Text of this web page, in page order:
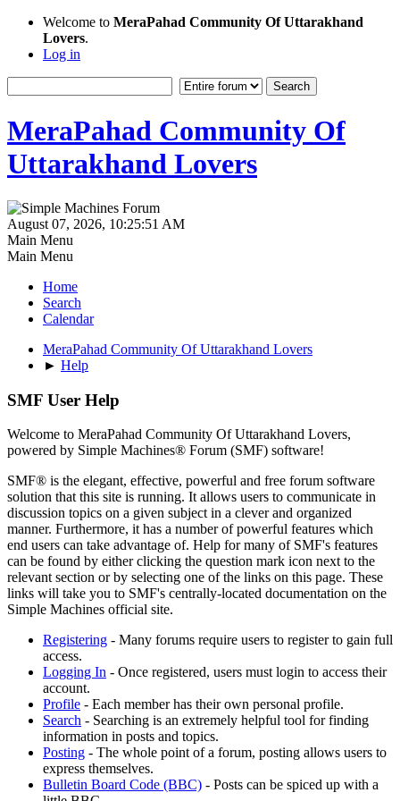
Welcome to MeraPahad Community Of Uttarakhand
Lovers.
Log in
MeraPahad Community Of
Uttarakhand Lovers
August 07, 2026, 10:25:51 AM
Main Menu
Main Menu
Home
Search
Calendar
MeraPahad Community Of Uttarakhand Lovers
► Help
SMF User Help
Welcome to MeraPahad Community Of Uttarakhand Lovers,
powered by Simple Machines® Forum (SMF) software!
SMF® is the elegant, effective, powerful and free forum software
solution that this site is running. It allows users to communicate in
discussion topics on a given subject in a clever and organized
manner. Furthermore, it has a number of powerful features which
end users can take advantage of. Help for many of SMF's features
can be found by either clicking the question mark icon next to the
relevant section or by selecting one of the links on this page. These
links will take you to SMF's centrally-located documentation on the
Simple Machines official site.
Registering - Many forums require users to register to gain full
access.
Logging In - Once registered, users must login to access their
account.
Profile - Each member has their own personal profile.
Search - Searching is an extremely helpful tool for finding
information in posts and topics.
Posting - The whole point of a forum, posting allows users to
express themselves.
Bulletin Board Code (BBC) - Posts can be spiced up with a